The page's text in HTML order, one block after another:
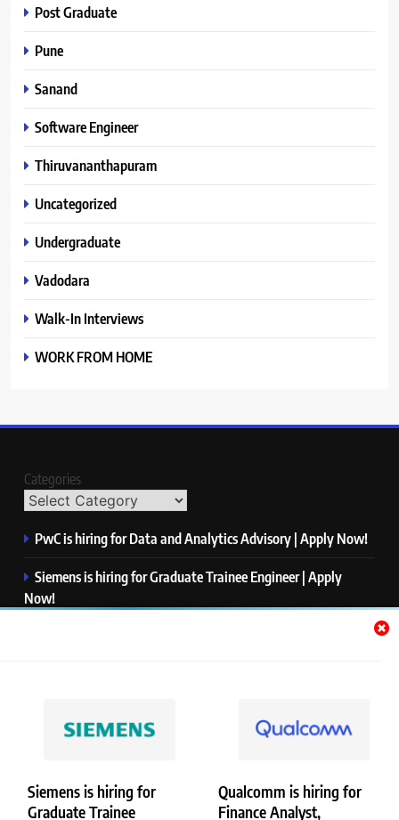
Siemens is hiring for
Graduate Trainee
Qualcomm is hiring for
Finance Analyst,
Post Graduate
Pune
Sanand
Software Engineer
Thiruvananthapuram
Uncategorized
Undergraduate
Vadodara
Walk-In Interviews
WORK FROM HOME
Categories
PwC is hiring for Data and Analytics Advisory | Apply Now!
Siemens is hiring for Graduate Trainee Engineer | Apply
Now!
JPMorgan is hiring for Analyst – Credit Risk | Apply Now!